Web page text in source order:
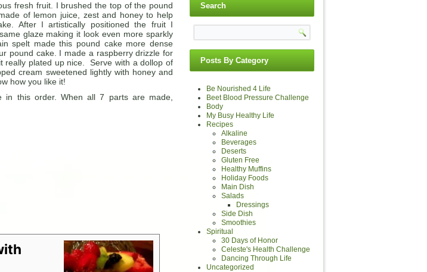
fresh fruit. I brushed the top of the pound
of lemon juice, zest and honey to help
After I artistically positioned the fruit I
glaze making it look even more sparkly
spelt made this pound cake more dense
pound cake. I made a raspberry drizzle for
really plated up nice. Serve with a dollop of
cream sweetened lightly with honey and
how you like it!
in this order. When all 7 parts are made,
Search
Posts By Category
Be Nourished 4 Life
Beet Blood Pressure Challenge
Body
My Busy Healthy Life
Recipes
Alkaline
Beverages
Deserts
Gluten Free
Healthy Muffins
Holiday Foods
Main Dish
Salads
Dressings
Side Dish
Smoothies
Spiritual
30 Days of Honor
Celeste's Health Challenge
Dancing Through Life
Uncategorized